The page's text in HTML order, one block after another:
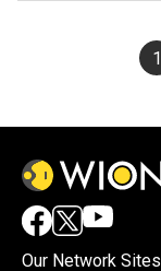
1
Our Network Sites